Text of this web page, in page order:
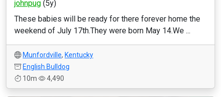
johnpug (5y)
These babies will be ready for there forever home the
weekend of July 17th.They were born May 14.We ...
Munfordville, Kentucky
English Bulldog
10m
4,490